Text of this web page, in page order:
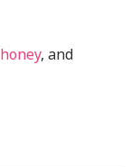
honey, and